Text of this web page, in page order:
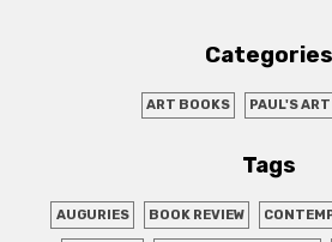
Categories
ART BOOKS PAUL'S
Tags
AUGURIES BOOK REVIEW